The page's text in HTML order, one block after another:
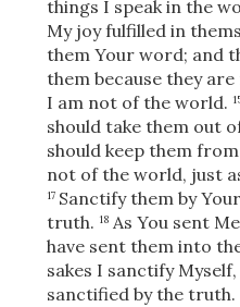
things I speak in the
My joy fulfilled in
them Your word; and
them because they
I am not of the world.
should take them out
should keep them
not of the world, just
17 Sanctify them by
truth. 18 As You sent
have sent them into
sakes I sanctify
sanctified by the truth.